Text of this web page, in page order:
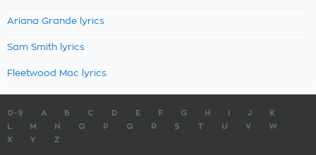
Ariana Grande lyrics
Sam Smith lyrics
Fleetwood Mac lyrics
0-9 A B C D E F G H J
K
M N O P Q R S T U V
W
X
Y Z